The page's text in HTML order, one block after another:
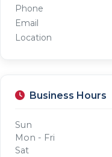
Phone
Email
Location
Business Hours
Sun
Mon - Fri
Sat